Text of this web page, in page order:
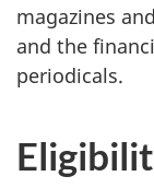
magazines
and the
periodicals.